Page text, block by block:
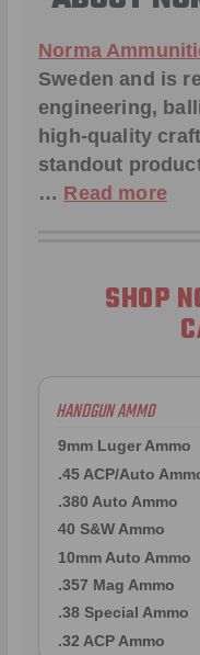
Norma
Sweden and is
engineering,
high-quality
standout
… Read more
SHOP
HANDGUN AMMO
9mm Luger Ammo
.45 ACP/Auto
.380 Auto Ammo
40 S&W Ammo
10mm Auto Ammo
.357 Mag Ammo
.38 Special Ammo
.32 ACP Ammo